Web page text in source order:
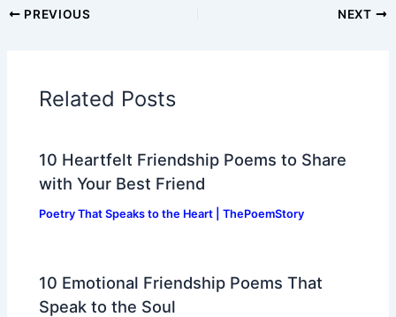
PREVIOUS NEXT
Related Posts
10 Heartfelt Friendship Poems to Share
with Your Best Friend
Poetry That Speaks to the Heart | ThePoemStory
10 Emotional Friendship Poems That
Speak to the Soul